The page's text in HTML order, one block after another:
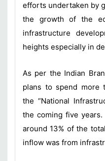
efforts undertaken by
the growth of the
infrastructure
heights especially in
As per the Indian
plans to spend more
the “National
the coming five
around 13% of the
inflow was from